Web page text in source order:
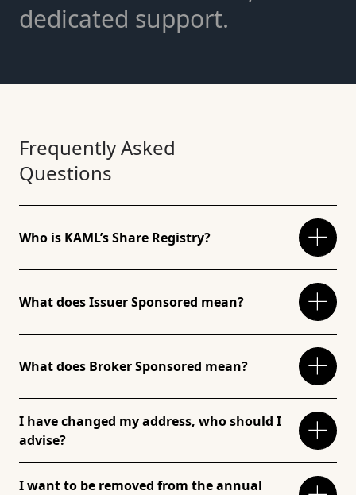
dedicated support.
Frequently Asked
Questions
Who is KAML’s Share Registry?
What does Issuer Sponsored mean?
What does Broker Sponsored mean?
I have changed my address, who should I
advise?
I want to be removed from the annual